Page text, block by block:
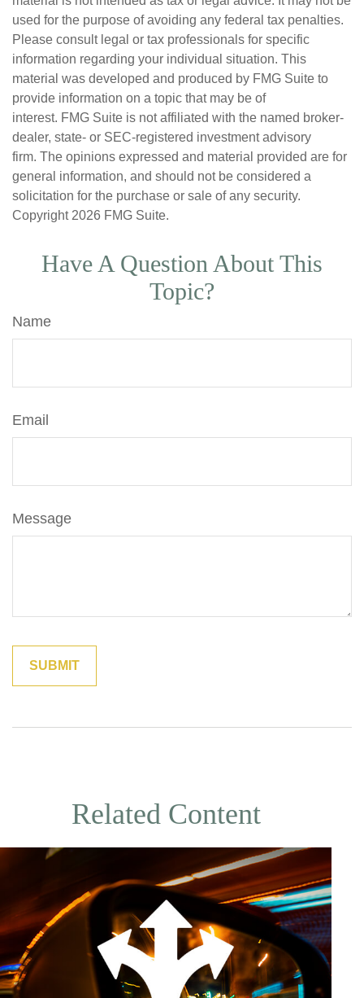
used for the purpose of avoiding any federal tax penalties.
Please consult legal or tax professionals for specific
information regarding your individual situation. This
material was developed and produced by FMG Suite to
provide information on a topic that may be of
interest. FMG Suite is not affiliated with the named broker-
dealer, state- or SEC-registered investment advisory
firm. The opinions expressed and material provided are for
general information, and should not be considered a
solicitation for the purchase or sale of any security.
Copyright 2026 FMG Suite.
Have A Question About This
Topic?
Name
Email
Message
Related Content